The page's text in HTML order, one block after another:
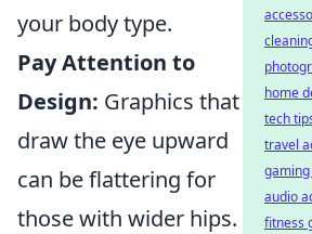
your body type.
Pay Attention to
Design: Graphics that
draw the eye upward
can be flattering for
those with wider hips.
home
tech
travel
audio
fitness